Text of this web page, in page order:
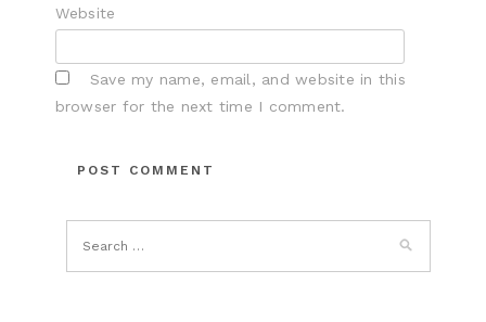
Website
Save my name, email, and website in this
browser for the next time I comment.